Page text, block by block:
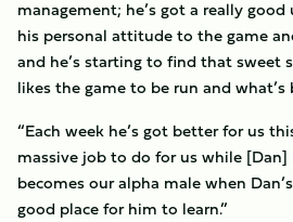
management; he’s got a really
his personal attitude to the game
and he’s starting to find that sweet
likes the game to be run and
“Each week he’s got better for us
massive job to do for us while [Dan]
becomes our alpha male when
good place for him to learn.”